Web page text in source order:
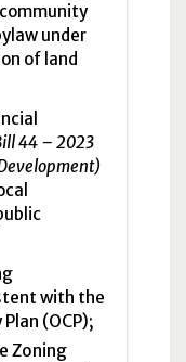
under
of land
44 – 2023
with the
(OCP);
Zoning